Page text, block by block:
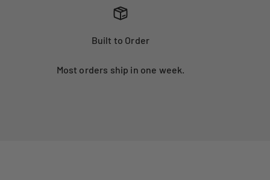
Built to Order
Most orders ship in one week.